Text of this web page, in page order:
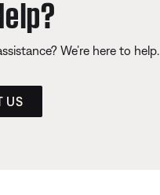
We’re here to help.
US